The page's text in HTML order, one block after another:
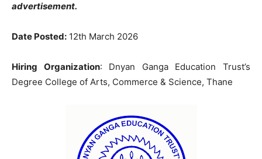
advertisement.
Date Posted: 12th March 2026
Hiring Organization: Dnyan Ganga Education Trust’s
Degree College of Arts, Commerce & Science, Thane